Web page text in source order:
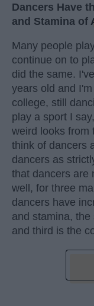
Dancers Have
and Stamina of
Many people
continue on to
did the same.
years old and
college, still
play a sport I
weird looks from
think of dancers
dancers as
that dancers are
well, for three
dancers have
and stamina,
and third is the